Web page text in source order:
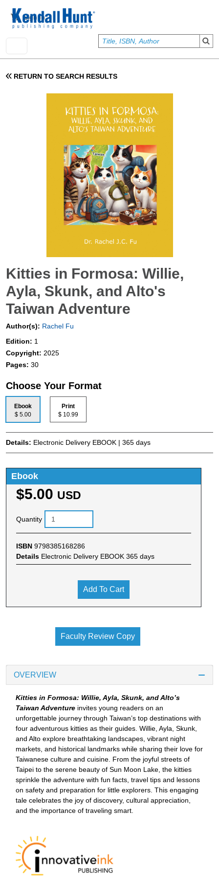
User account menu
Sign In
RETURN TO SEARCH RESULTS
Kitties in Formosa: Willie,
Ayla, Skunk, and Alto's
Taiwan Adventure
Author(s): Rachel Fu
Edition: 1
Copyright: 2025
Pages: 30
Choose Your Format
Ebook
$ 5.00
Print
$ 10.99
Details: Electronic Delivery EBOOK | 365 days
Ebook
$5.00 USD
Quantity
ISBN 9798385168286
Details Electronic Delivery EBOOK 365 days
Add To Cart
Faculty Review Copy
OVERVIEW
Kitties in Formosa: Willie, Ayla, Skunk, and Alto’s
Taiwan Adventure invites young readers on an
unforgettable journey through Taiwan’s top destinations with
four adventurous kitties as their guides. Willie, Ayla, Skunk,
and Alto explore breathtaking landscapes, vibrant night
markets, and historical landmarks while sharing their love for
Taiwanese culture and cuisine. From the joyful streets of
Taipei to the serene beauty of Sun Moon Lake, the kitties
sprinkle the adventure with fun facts, travel tips and lessons
on safety and preparation for little explorers. This engaging
tale celebrates the joy of discovery, cultural appreciation,
and the importance of traveling smart.